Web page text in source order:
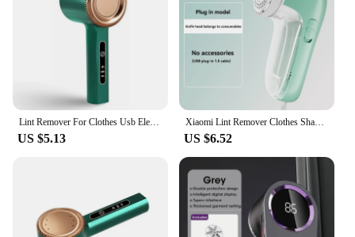
Lint Remover For Clothes Usb Electric Rechargeable Hair Ball Trimmer Fuzz Clothes Sweater Shaver Reels Removal Device
US $5.13
Xiaomi Lint Remover Clothes Shaver Fabric Fuzz Electric Fluff Portable Brush Blade Professional Rechargeable Fur Ball Trimmer
US $6.52